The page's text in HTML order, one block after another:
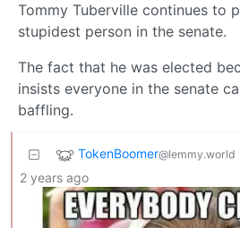
Tommy Tuberville continues to
stupidest person in the senate.
The fact that he was elected
insists everyone in the senate
baffling.
TokenBoomer@lemmy.world
2 years ago